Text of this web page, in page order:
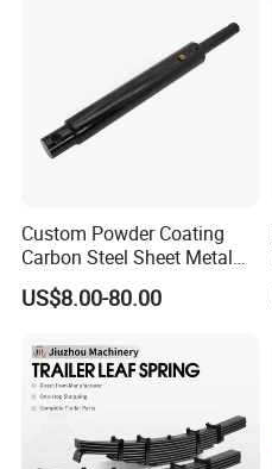
Custom Powder Coating
Carbon Steel Sheet Metal
Fabrication China Factory
Suspension Spring
for Trcuk Tractor Equipment
US$8.00-80.00